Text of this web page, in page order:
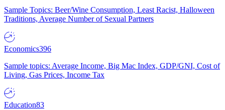
Sample Topics: Beer/Wine Consumption, Least Racist, Halloween
Traditions, Average Number of Sexual Partners
Economics396
Sample topics: Average Income, Big Mac Index, GDP/GNI, Cost of
Living, Gas Prices, Income Tax
Education83